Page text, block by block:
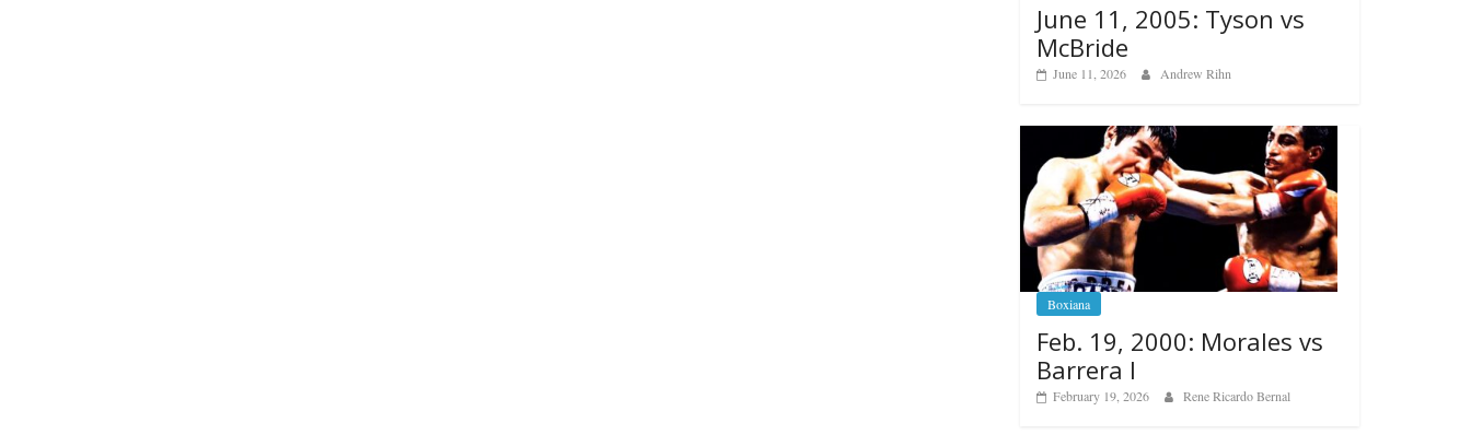
June 11, 2005: Tyson vs
McBride
June 11, 2026 Andrew Rihn
Boxiana
Feb. 19, 2000: Morales vs
Barrera I
February 19, 2026 Rene Ricardo Bernal